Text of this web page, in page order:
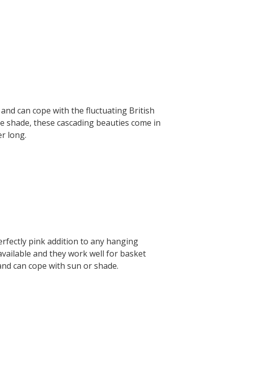
can cope with the fluctuating British
these cascading beauties come in
long.
pink addition to any hanging
and they work well for basket
can cope with sun or shade.